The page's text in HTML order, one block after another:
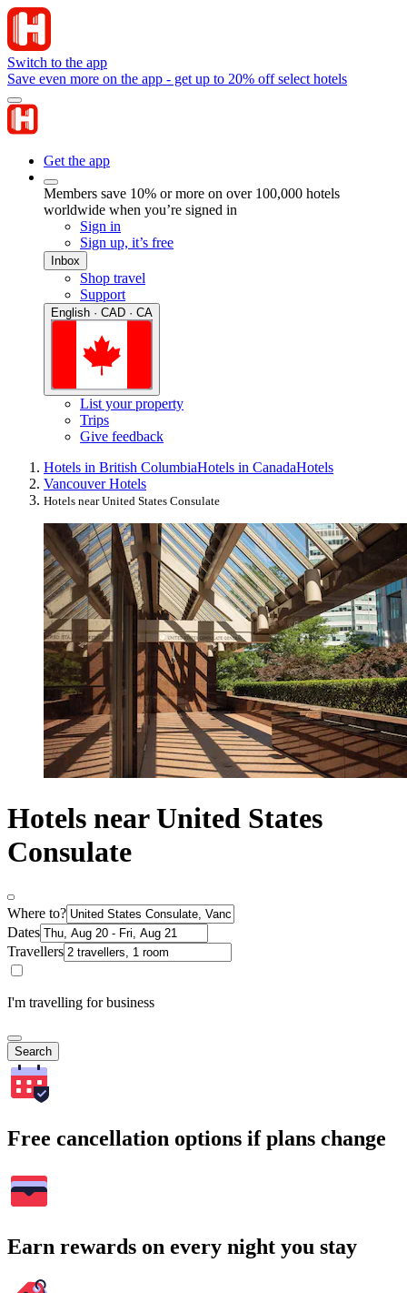
Switch to the app
Save even more on the app - get up to 20% off select hotels
Get the app
Members save 10% or more on over 100,000 hotels
worldwide when you’re signed in
Sign in
Sign up, it’s free
Inbox
Shop travel
Support
English · CAD · CA
List your property
Trips
Give feedback
Hotels in British ColumbiaHotels in CanadaHotels
Vancouver Hotels
Hotels near United States Consulate
Hotels near United States
Consulate
Where to?
Dates
Travellers
I'm travelling for business
Search
Free cancellation options if plans change
Earn rewards on every night you stay